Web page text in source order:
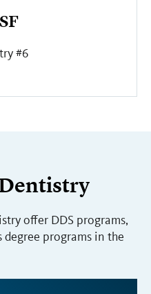
#6
offer DDS programs,
degree programs in the